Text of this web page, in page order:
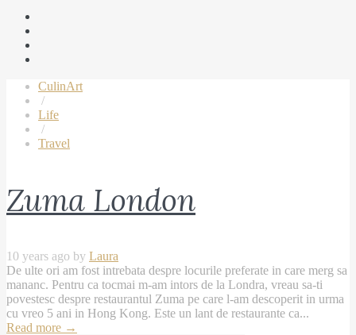
CulinArt
/
Life
/
Travel
Zuma London
10 years ago by Laura
De ulte ori am fost intrebata despre locurile preferate in care merg sa
mananc. Pentru ca tocmai m-am intors de la Londra, vreau sa-ti
povestesc despre restaurantul Zuma pe care l-am descoperit in urma
cu vreo 5 ani in Hong Kong. Este un lant de restaurante ca...
Read more →